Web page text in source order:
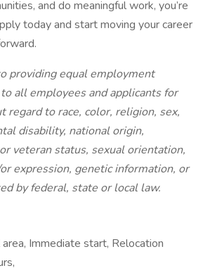
and do meaningful work, you’re
today and start moving your career
providing equal employment
all employees and applicants for
regard to race, color, religion, sex,
disability, national origin,
veteran status, sexual orientation,
expression, genetic information, or
by federal, state or local law.
Immediate start, Relocation